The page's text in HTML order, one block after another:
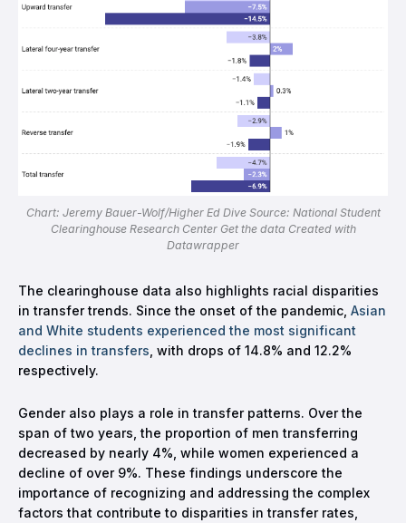
Chart: Jeremy Bauer-Wolf/Higher Ed Dive Source: National Student
Clearinghouse Research Center Get the data Created with
Datawrapper
The clearinghouse data also highlights racial disparities
in transfer trends. Since the onset of the pandemic, Asian
and White students experienced the most significant
declines in transfers , with drops of 14.8% and 12.2%
respectively.
Gender also plays a role in transfer patterns. Over the
span of two years, the proportion of men transferring
decreased by nearly 4%, while women experienced a
decline of over 9%. These findings underscore the
importance of recognizing and addressing the complex
factors that contribute to disparities in transfer rates,